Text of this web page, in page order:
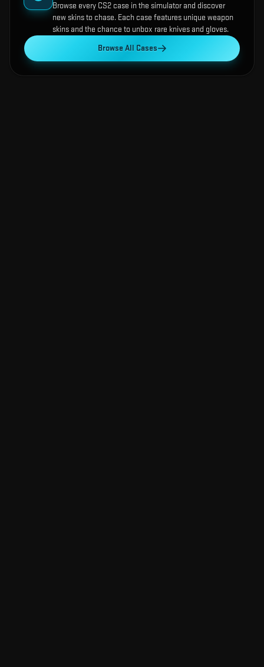
Browse every CS2 case in the simulator and discover
new skins to chase. Each case features unique weapon
skins and the chance to unbox rare knives and gloves.
Browse All Cases